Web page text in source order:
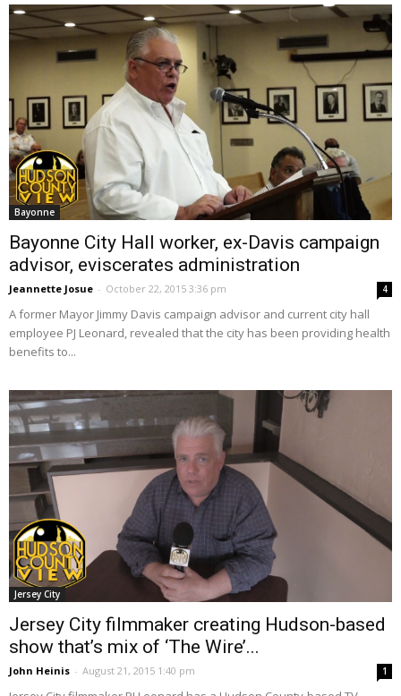
Bayonne
Bayonne City Hall worker, ex-Davis campaign
advisor, eviscerates administration
Jeannette Josue - October 22, 2015 3:36 pm 4
A former Mayor Jimmy Davis campaign advisor and current city hall
employee PJ Leonard, revealed that the city has been providing health
benefits to...
Jersey City
Jersey City filmmaker creating Hudson-based
show that’s mix of ‘The Wire’...
John Heinis - August 21, 2015 1:40 pm 1